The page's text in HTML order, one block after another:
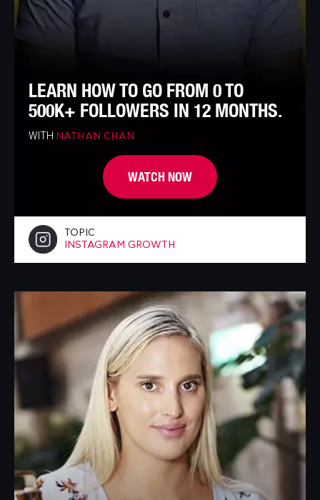
LEARN HOW TO GO FROM 0 TO
500K+ FOLLOWERS IN 12 MONTHS.
WITH NATHAN CHAN
WATCH NOW
TOPIC
INSTAGRAM GROWTH